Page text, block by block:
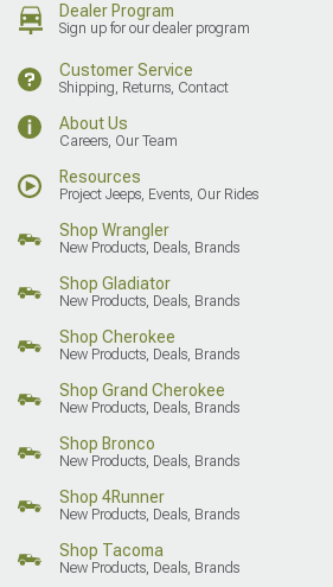
Dealer Program
Sign up for our dealer program
Customer Service
Shipping, Returns, Contact
About Us
Careers, Our Team
Resources
Project Jeeps, Events, Our Rides
Shop Wrangler
New Products, Deals, Brands
Shop Gladiator
New Products, Deals, Brands
Shop Cherokee
New Products, Deals, Brands
Shop Grand Cherokee
New Products, Deals, Brands
Shop Bronco
New Products, Deals, Brands
Shop 4Runner
New Products, Deals, Brands
Shop Tacoma
New Products, Deals, Brands